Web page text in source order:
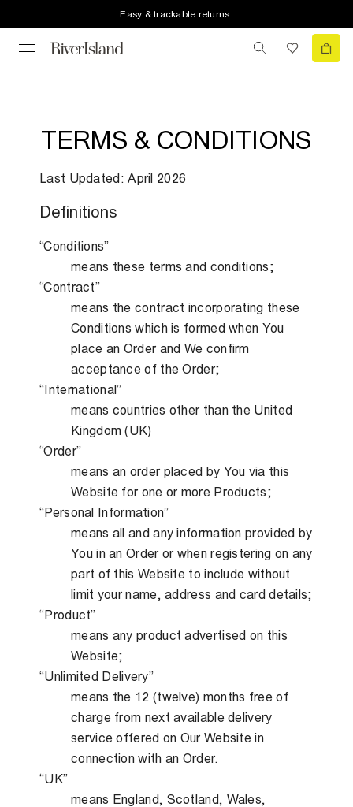
Easy & trackable returns
TERMS & CONDITIONS
Last Updated: April 2026
Definitions
“Conditions”
means these terms and conditions;
“Contract”
means the contract incorporating these
Conditions which is formed when You
place an Order and We confirm
acceptance of the Order;
“International”
means countries other than the United
Kingdom (UK)
“Order”
means an order placed by You via this
Website for one or more Products;
“Personal Information”
means all and any information provided by
You in an Order or when registering on any
part of this Website to include without
limit your name, address and card details;
“Product”
means any product advertised on this
Website;
“Unlimited Delivery”
means the 12 (twelve) months free of
charge from next available delivery
service offered on Our Website in
connection with an Order.
“UK”
means England, Scotland, Wales,